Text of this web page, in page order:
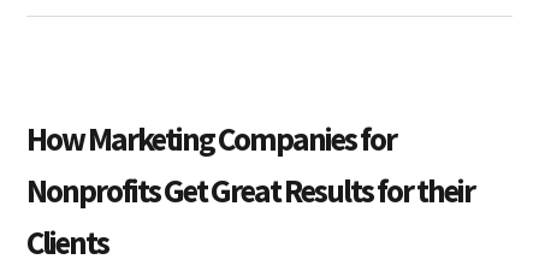
How Marketing Companies for
Nonprofits Get Great Results for their
Clients